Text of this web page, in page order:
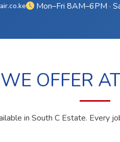
Mon–Fri 8AM–6PM ·
OFFER
in South C Estate. Every